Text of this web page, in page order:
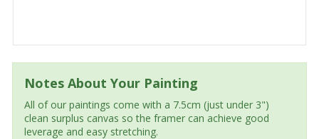
Notes About Your Painting
All of our paintings come with a 7.5cm (just under 3")
clean surplus canvas so the framer can achieve good
leverage and easy stretching.